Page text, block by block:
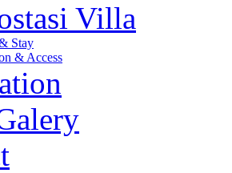
Villa
Stay
& Access